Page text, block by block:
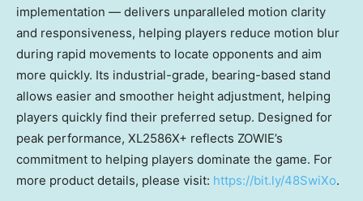
implementation — delivers unparalleled motion clarity
and responsiveness, helping players reduce motion blur
during rapid movements to locate opponents and aim
more quickly. Its industrial-grade, bearing-based stand
allows easier and smoother height adjustment, helping
players quickly find their preferred setup. Designed for
peak performance, XL2586X+ reflects ZOWIE’s
commitment to helping players dominate the game. For
more product details, please visit: https://bit.ly/48SwiXo.